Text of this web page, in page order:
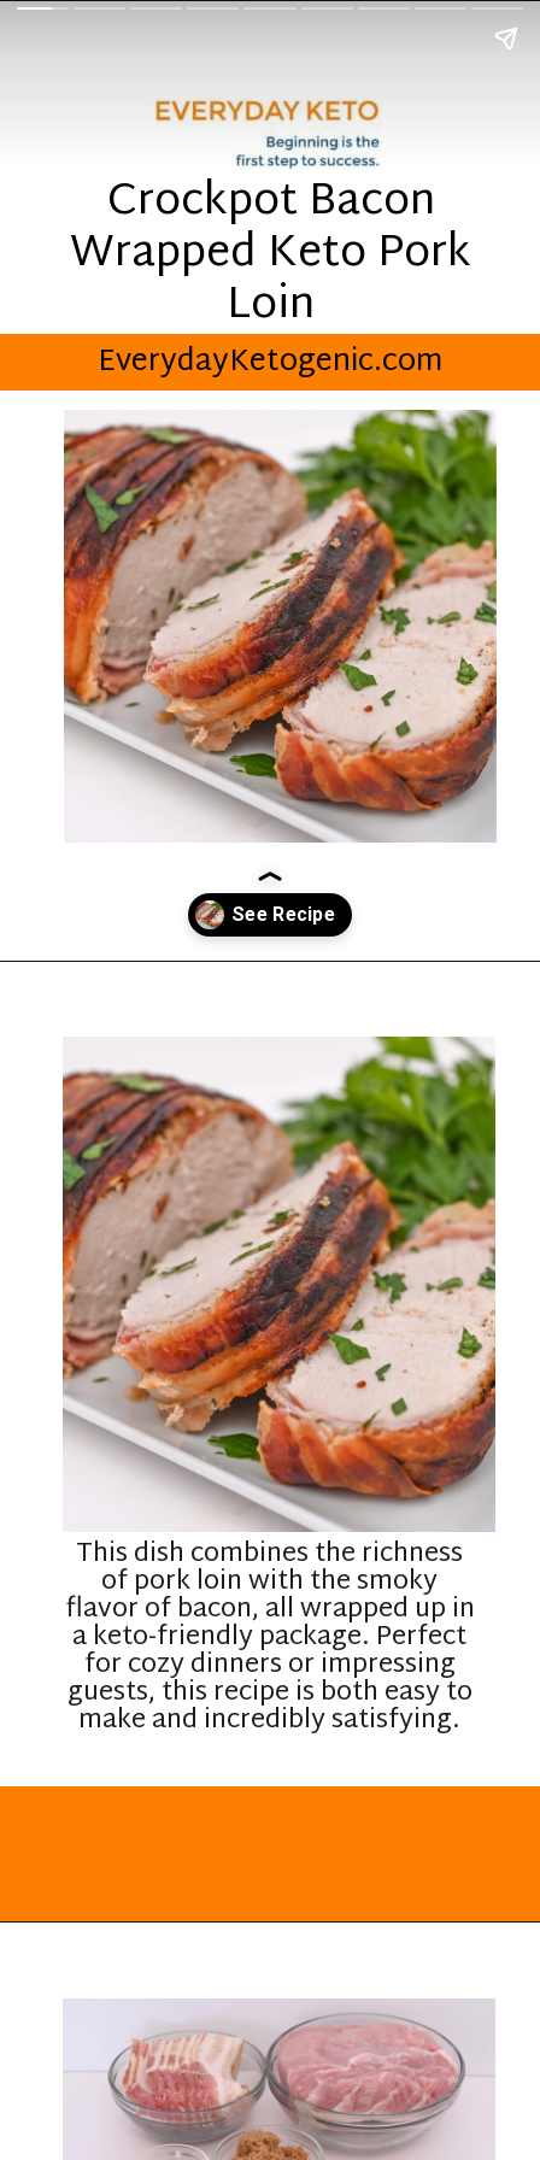
Crockpot Bacon
Wrapped Keto Pork
Loin
EverydayKetogenic.com
This dish combines the richness
of pork loin with the smoky
flavor of bacon, all wrapped up in
a keto-friendly package. Perfect
for cozy dinners or impressing
guests, this recipe is both easy to
make and incredibly satisfying.